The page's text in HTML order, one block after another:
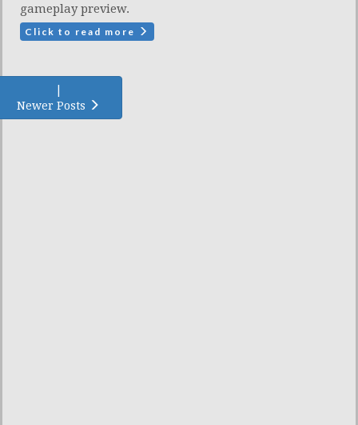
gameplay preview.
Click to read more
Newer Posts